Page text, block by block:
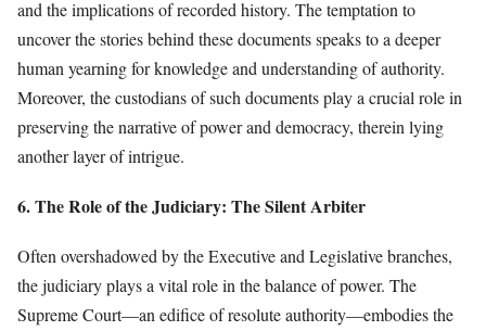
and the implications of recorded history. The temptation to
uncover the stories behind these documents speaks to a deeper
human yearning for knowledge and understanding of authority.
Moreover, the custodians of such documents play a crucial role in
preserving the narrative of power and democracy, therein lying
another layer of intrigue.
6. The Role of the Judiciary: The Silent Arbiter
Often overshadowed by the Executive and Legislative branches,
the judiciary plays a vital role in the balance of power. The
Supreme Court—an edifice of resolute authority—embodies the